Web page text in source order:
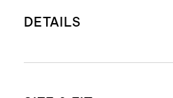
DETAILS